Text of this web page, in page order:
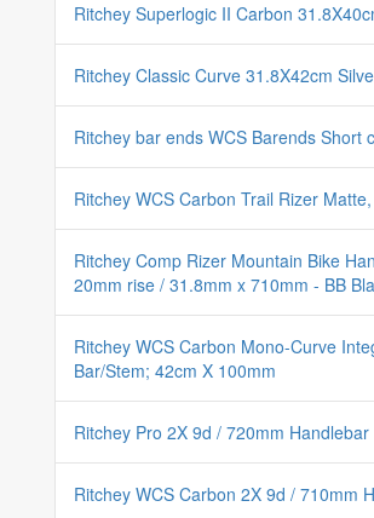
Ritchey Superlogic II Carbon
Ritchey Classic Curve 31.8X42cm
Ritchey bar ends WCS Barends Short
Ritchey WCS Carbon Trail Rizer
Ritchey Comp Rizer Mountain Bike
20mm rise / 31.8mm x 710mm - BB
Ritchey WCS Carbon Mono-Curve
Bar/Stem; 42cm X 100mm
Ritchey Pro 2X 9d / 720mm Handlebar
Ritchey WCS Carbon 2X 9d / 710mm